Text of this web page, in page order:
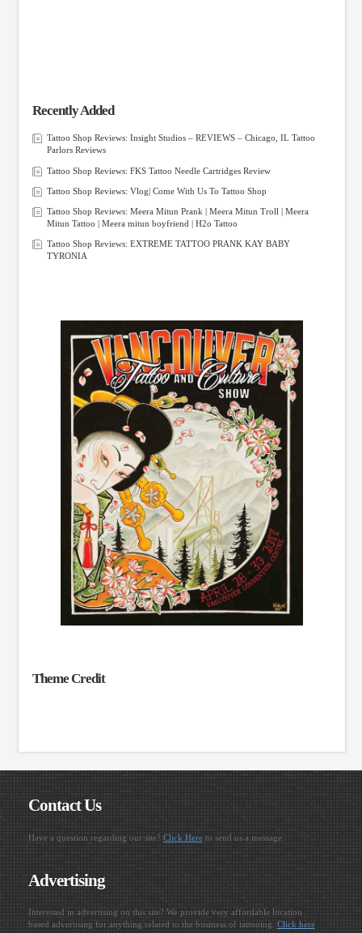
Recently Added
Tattoo Shop Reviews: Insight Studios – REVIEWS – Chicago, IL Tattoo
Parlors Reviews
Tattoo Shop Reviews: FKS Tattoo Needle Cartridges Review
Tattoo Shop Reviews: Vlog| Come With Us To Tattoo Shop
Tattoo Shop Reviews: Meera Mitun Prank | Meera Mitun Troll | Meera
Mitun Tattoo | Meera mitun boyfriend | H2o Tattoo
Tattoo Shop Reviews: EXTREME TATTOO PRANK KAY BABY
TYRONIA
Theme Credit
Contact Us
Have a question regarding our site? Click Hereto send us a message.
Advertising
Interested in advertising on this site? We provide very affordable location
based advertising for anything related to the business of tattooing. Click here